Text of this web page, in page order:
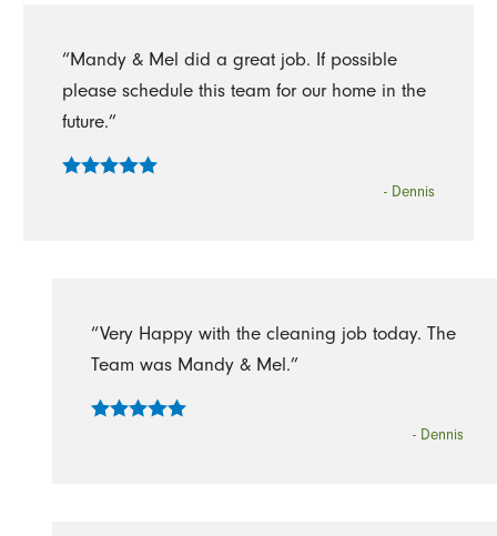
“Mandy & Mel did a great job. If possible
please schedule this team for our home in the
future.”
- Dennis
“Very Happy with the cleaning job today. The
Team was Mandy & Mel.”
- Dennis